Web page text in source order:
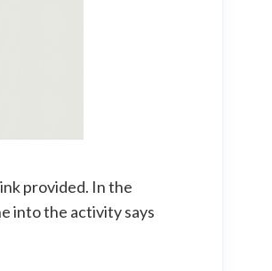
provided. In the
into the activity says